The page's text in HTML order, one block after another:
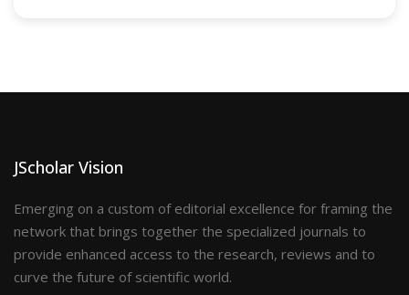
JScholar Vision
Emerging on a custom of editorial excellence for framing the
network that brings together the specialized journals to
provide enhanced access to the research, reviews and to
curve the future of scientific world.